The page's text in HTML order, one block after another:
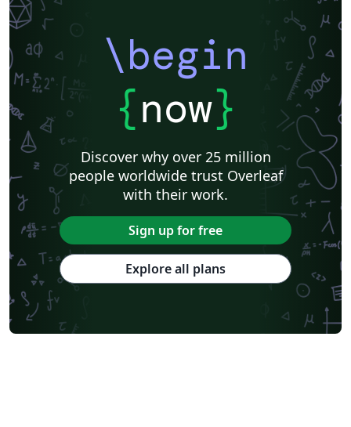
\begin
{now}
Discover why over 25 million
people worldwide trust Overleaf
with their work.
Sign up for free
Explore all plans